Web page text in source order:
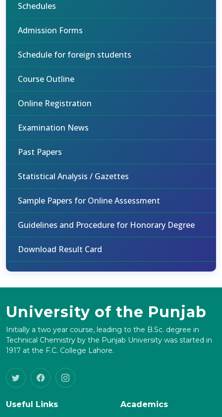
Schedules
Admission Forms
Schedule for foreign students
Course Outline
Online Registration
Examination News
Past Papers
Statistical Analysis / Gazettes
Sample Papers for Online Assessment
Guidelines and Procedure for Honorary Degree
Download Result Card
University of the Punjab
Initially a two year course, leading to the B.Sc. degree in
Technical Chemistry by the Punjab University was started in
1917 at the F.C. College Lahore.
Useful Links
Academics